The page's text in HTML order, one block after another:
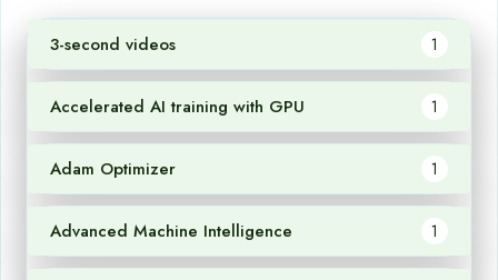
3-second videos 1
Accelerated AI training with GPU 1
Adam Optimizer 1
Advanced Machine Intelligence 1